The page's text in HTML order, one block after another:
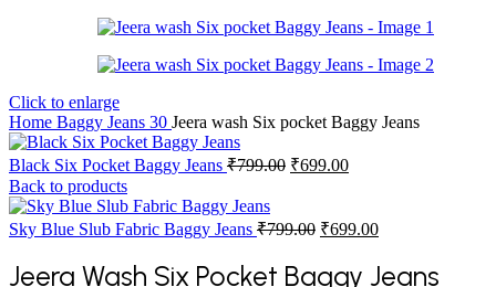
Click to enlarge
Home Baggy Jeans 30 Jeera wash Six pocket Baggy Jeans
Black Six Pocket Baggy Jeans ₹799.00 Original
₹799.00.
₹699.00Current
₹699.00.
Back to products
Sky Blue Slub Fabric Baggy Jeans ₹799.00 Original
₹699.00Current
is:
Jeera Wash Six Pocket Baggy Jeans